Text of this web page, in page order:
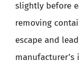
slightly before
removing
escape and